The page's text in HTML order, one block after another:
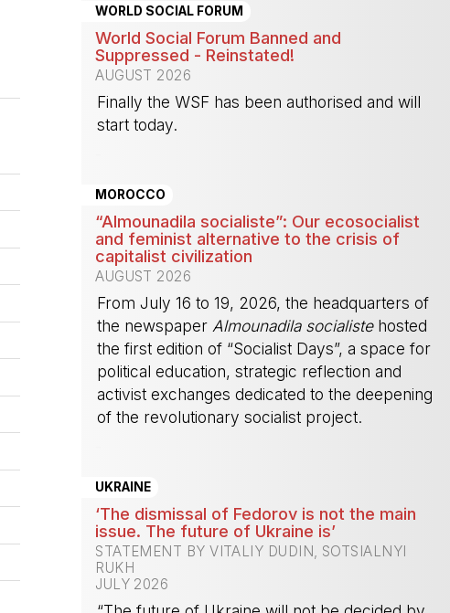
WORLD SOCIAL FORUM
World Social Forum Banned and
Suppressed - Reinstated!
AUGUST 2026
Finally the WSF has been authorised and will
start today.
MOROCCO
“Almounadila socialiste”: Our ecosocialist
and feminist alternative to the crisis of
capitalist civilization
AUGUST 2026
From July 16 to 19, 2026, the headquarters of
the newspaper Almounadila socialistehosted
the first edition of “Socialist Days”, a space for
political education, strategic reflection and
activist exchanges dedicated to the deepening
of the revolutionary socialist project.
UKRAINE
‘The dismissal of Fedorov is not the main
issue. The future of Ukraine is’
STATEMENT BY VITALIY DUDIN, SOTSIALNYI
RUKH
JULY 2026